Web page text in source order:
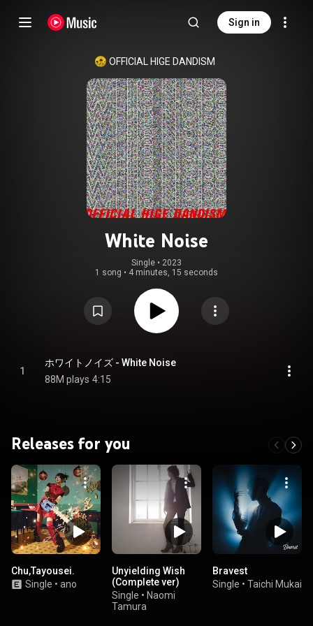
Sign in
OFFICIAL HIGE DANDISM
White Noise
Single • 2023
1 song • 4 minutes, 15 seconds
1
ホワイトノイズ - White Noise
88M plays 4:15
Releases for you
Chu,Tayousei.
Single • ano
Unyielding Wish
(Complete ver)
Single • Naomi
Tamura
Bravest
Single • Taichi Mukai